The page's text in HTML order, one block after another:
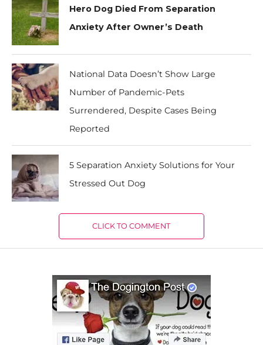
Hero Dog Died From Separation
Anxiety After Owner’s Death
National Data Doesn’t Show Large
Number of Pandemic-Pets
Surrendered, Despite Cases Being
Reported
5 Separation Anxiety Solutions for Your
Stressed Out Dog
CLICK TO COMMENT